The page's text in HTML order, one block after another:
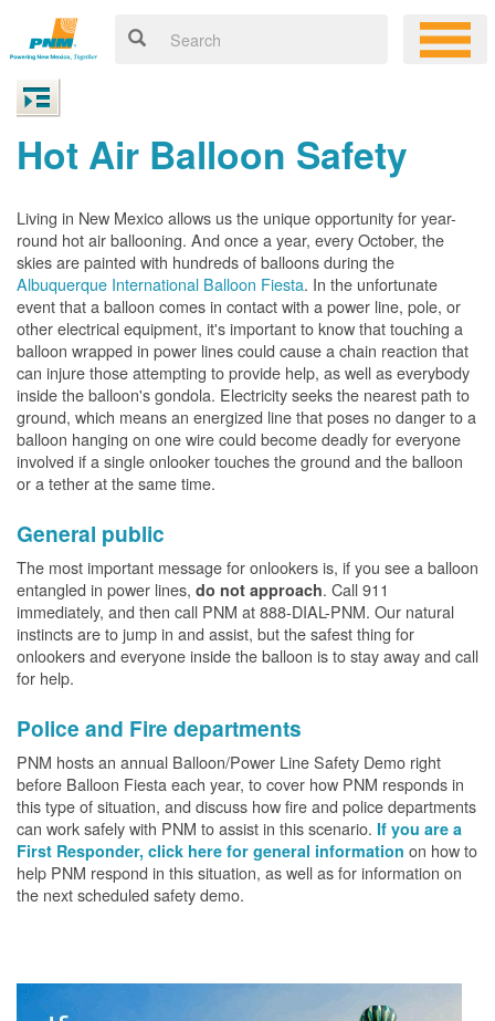
Hot Air Balloon Safety
Living in New Mexico allows us the unique opportunity for year-
round hot air ballooning. And once a year, every October, the
skies are painted with hundreds of balloons during the
Albuquerque International Balloon Fiesta. In the unfortunate
event that a balloon comes in contact with a power line, pole, or
other electrical equipment, it's important to know that touching a
balloon wrapped in power lines could cause a chain reaction that
can injure those attempting to provide help, as well as everybody
inside the balloon's gondola. Electricity seeks the nearest path to
ground, which means an energized line that poses no danger to a
balloon hanging on one wire could become deadly for everyone
involved if a single onlooker touches the ground and the balloon
or a tether at the same time.
General public
The most important message for onlookers is, if you see a balloon
entangled in power lines, do not approach. Call 911
immediately, and then call PNM at 888-DIAL-PNM. Our natural
instincts are to jump in and assist, but the safest thing for
onlookers and everyone inside the balloon is to stay away and call
for help.
Police and Fire departments
PNM hosts an annual Balloon/Power Line Safety Demo right
before Balloon Fiesta each year, to cover how PNM responds in
this type of situation, and discuss how fire and police departments
can work safely with PNM to assist in this scenario. If you are a
First Responder, click here for general information on how to
help PNM respond in this situation, as well as for information on
the next scheduled safety demo.